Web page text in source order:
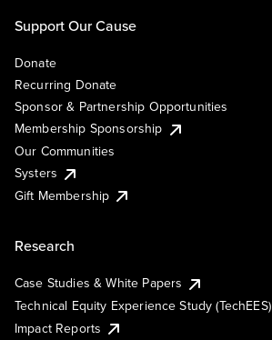
Support Our Cause
Donate
Recurring Donate
Sponsor & Partnership Opportunities
Membership Sponsorship
Our Communities
Systers
Gift Membership
Research
Case Studies & White Papers
Technical Equity Experience Study (TechEES)
Impact Reports